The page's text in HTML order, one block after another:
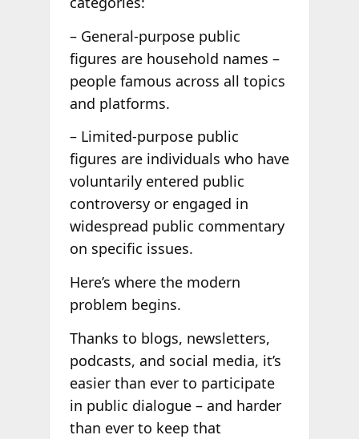
– General-purpose public
figures are household names –
people famous across all topics
and platforms.
– Limited-purpose public
figures are individuals who have
voluntarily entered public
controversy or engaged in
widespread public commentary
on specific issues.
Here’s where the modern
problem begins.
Thanks to blogs, newsletters,
podcasts, and social media, it’s
easier than ever to participate
in public dialogue – and harder
than ever to keep that